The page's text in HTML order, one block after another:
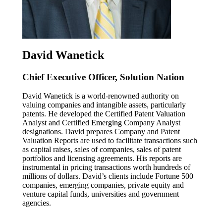
David Wanetick
Chief Executive Officer, Solution Nation
David Wanetick is a world-renowned authority on
valuing companies and intangible assets, particularly
patents. He developed the Certified Patent Valuation
Analyst and Certified Emerging Company Analyst
designations. David prepares Company and Patent
Valuation Reports are used to facilitate transactions such
as capital raises, sales of companies, sales of patent
portfolios and licensing agreements. His reports are
instrumental in pricing transactions worth hundreds of
millions of dollars. David’s clients include Fortune 500
companies, emerging companies, private equity and
venture capital funds, universities and government
agencies.